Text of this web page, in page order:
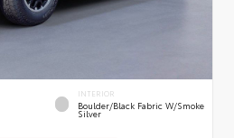
INTERIOR
Boulder/Black Fabric W/Smoke
Silver